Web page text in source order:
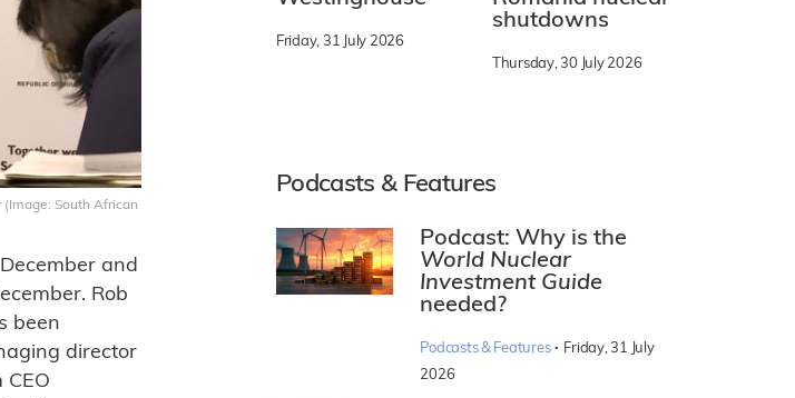
South African
and
Rob
been
director
CEO
Friday, 31 July 2026
shutdowns
Thursday, 30 July 2026
Podcasts & Features
Podcast: Why is the
World Nuclear
Investment Guide
needed?
Podcasts & Features · Friday, 31 July
2026